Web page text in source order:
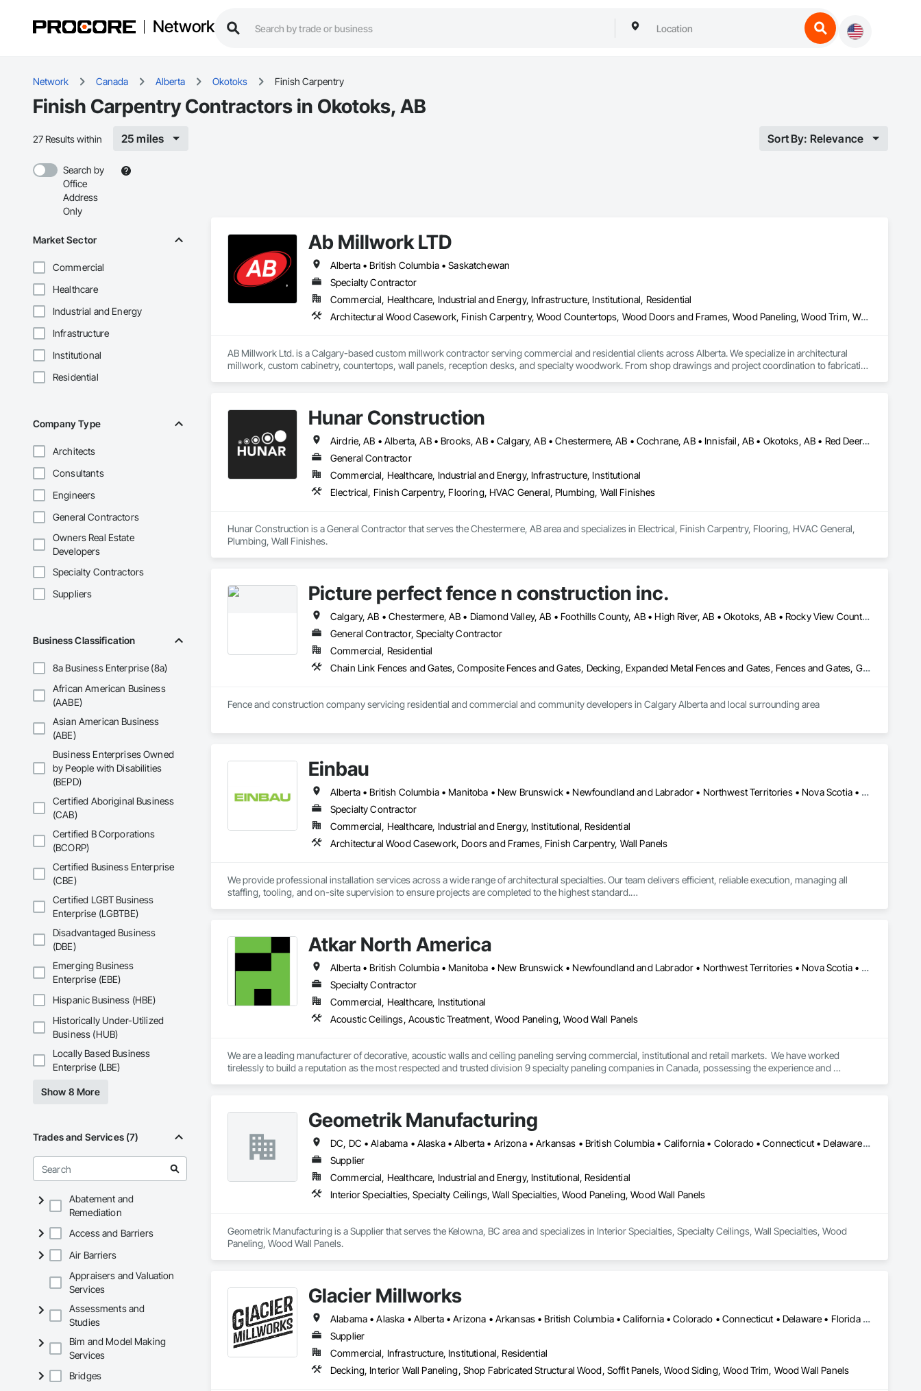
Network
Network Canada Alberta Okotoks Finish Carpentry
Finish Carpentry Contractors in Okotoks, AB
27 Results within 25 miles Sort By: Relevance
Search by
Office
Address
Only
Market Sector
Commercial
Healthcare
Industrial and Energy
Infrastructure
Institutional
Residential
Company Type
Architects
Consultants
Engineers
General Contractors
Owners Real Estate
Developers
Specialty Contractors
Suppliers
Business Classification
8a Business Enterprise (8a)
African American Business
(AABE)
Asian American Business
(ABE)
Business Enterprises Owned
by People with Disabilities
(BEPD)
Certified Aboriginal Business
(CAB)
Certified B Corporations
(BCORP)
Certified Business Enterprise
(CBE)
Certified LGBT Business
Enterprise (LGBTBE)
Disadvantaged Business
(DBE)
Emerging Business
Enterprise (EBE)
Hispanic Business (HBE)
Historically Under-Utilized
Business (HUB)
Locally Based Business
Enterprise (LBE)
Show 8 More
Trades and Services (7)
Abatement and
Remediation
Access and Barriers
Air Barriers
Appraisers and Valuation
Services
Assessments and
Studies
Bim and Model Making
Services
Bridges
Ab Millwork LTD
Alberta • British Columbia • Saskatchewan
Specialty Contractor
Commercial, Healthcare, Industrial and Energy, Infrastructure, Institutional, Residential
Architectural Wood Casework, Finish Carpentry, Wood Countertops, Wood Doors and Frames, Wood Paneling, Wood Trim, Wood Wall Panels
AB Millwork Ltd. is a Calgary-based custom millwork contractor serving commercial and residential clients across Alberta. We specialize in architectural
millwork, custom cabinetry, countertops, wall panels, reception desks, and specialty woodwork. From shop drawings and project coordination to fabrication
Hunar Construction
Airdrie, AB • Alberta, AB • Brooks, AB • Calgary, AB • Chestermere, AB • Cochrane, AB • Innisfail, AB • Okotoks, AB • Red Deer, AB • Texas
General Contractor
Commercial, Healthcare, Industrial and Energy, Infrastructure, Institutional
Electrical, Finish Carpentry, Flooring, HVAC General, Plumbing, Wall Finishes
Hunar Construction is a General Contractor that serves the Chestermere, AB area and specializes in Electrical, Finish Carpentry, Flooring, HVAC General,
Plumbing, Wall Finishes.
Picture perfect fence n construction inc.
Calgary, AB • Chestermere, AB • Diamond Valley, AB • Foothills County, AB • High River, AB • Okotoks, AB • Rocky View County, AB
General Contractor, Specialty Contractor
Commercial, Residential
Chain Link Fences and Gates, Composite Fences and Gates, Decking, Expanded Metal Fences and Gates, Fences and Gates, Gate Operators, Landscaping, Plastic Fences and Gates, Plastic Siding, Siding, Temporary Erosion and Sediment Control, Temporary Fencing, Temporary Signage, Timber Retaining Walls, Welded Wire Fences and Gates, Wild Life Deterrent Fence, Wire Fences and Gates, Wood Fences and Gates, Wood Stairs and Railings
Fence and construction company servicing residential and commercial and community developers in Calgary Alberta and local surrounding area
Einbau
Alberta • British Columbia • Manitoba • New Brunswick • Newfoundland and Labrador • Northwest Territories • Nova Scotia • Ontario • Prince Edward Island • Saskatchewan
Specialty Contractor
Commercial, Healthcare, Industrial and Energy, Institutional, Residential
Architectural Wood Casework, Doors and Frames, Finish Carpentry, Wall Panels
We provide professional installation services across a wide range of architectural specialties. Our team delivers efficient, reliable execution, managing all
staffing, tooling, and on-site supervision to ensure projects are completed to the highest standard.
Atkar North America
Alberta • British Columbia • Manitoba • New Brunswick • Newfoundland and Labrador • Northwest Territories • Nova Scotia • Ontario • Prince Edward Island • Québec • Saskatchewan
Specialty Contractor
Commercial, Healthcare, Institutional
Acoustic Ceilings, Acoustic Treatment, Wood Paneling, Wood Wall Panels
We are a leading manufacturer of decorative, acoustic walls and ceiling paneling serving commercial, institutional and retail markets.  We have worked
tirelessly to build a reputation as the most respected and trusted division 9 specialty paneling companies in Canada, possessing the experience and
Geometrik Manufacturing
DC, DC • Alabama • Alaska • Alberta • Arizona • Arkansas • British Columbia • California • Colorado • Connecticut • Delaware • Florida • Georgia • Hawaii • Idaho • Illinois • Indiana • Iowa • Kansas • Kentucky • Louisiana • Maine • Manitoba • Maryland • Massachusetts • Michigan • Minnesota • Mississippi • Missouri • Montana • Nebraska • Nevada • New Brunswick • New Hampshire • New Jersey • New Mexico • New York • Newfoundland and Labrador • North Carolina • North Dakota • Northwest Territories • Nova Scotia • Nunavut • Ohio • Oklahoma • Ontario • Oregon • Pennsylvania • Prince Edward Island • Québec • Rhode Island • Saskatchewan • South Carolina • South Dakota • Tennessee • Texas • Utah • Vermont • Virginia • Washington • West Virginia • Wisconsin • Wyoming
Supplier
Commercial, Healthcare, Industrial and Energy, Institutional, Residential
Interior Specialties, Specialty Ceilings, Wall Specialties, Wood Paneling, Wood Wall Panels
Geometrik Manufacturing is a Supplier that serves the Kelowna, BC area and specializes in Interior Specialties, Specialty Ceilings, Wall Specialties, Wood
Paneling, Wood Wall Panels.
Glacier Millworks
Alabama • Alaska • Alberta • Arizona • Arkansas • British Columbia • California • Colorado • Connecticut • Delaware • Florida • Georgia • Idaho • Illinois • Indiana • Iowa • Kansas • Kentucky • Louisiana • Maine • Manitoba • Maryland • Massachusetts • Michigan • Minnesota • Mississippi • Missouri • Montana • Nebraska • Nevada • New Brunswick • New Hampshire • New Jersey • New Mexico • New York • Newfoundland and Labrador • North Carolina • North Dakota • Northwest Territories • Nova Scotia • Ohio • Oklahoma • Ontario • Oregon • Pennsylvania • Prince Edward Island • Québec • Rhode Island • Saskatchewan • South Carolina • South Dakota • Tennessee • Texas • Utah • Vermont • Virginia • Washington • West Virginia • Wisconsin • Wyoming
Supplier
Commercial, Infrastructure, Institutional, Residential
Decking, Interior Wall Paneling, Shop Fabricated Structural Wood, Soffit Panels, Wood Siding, Wood Trim, Wood Wall Panels